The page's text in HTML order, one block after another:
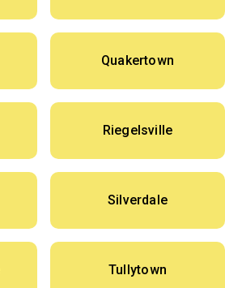
Quakertown
Riegelsville
Silverdale
Tullytown